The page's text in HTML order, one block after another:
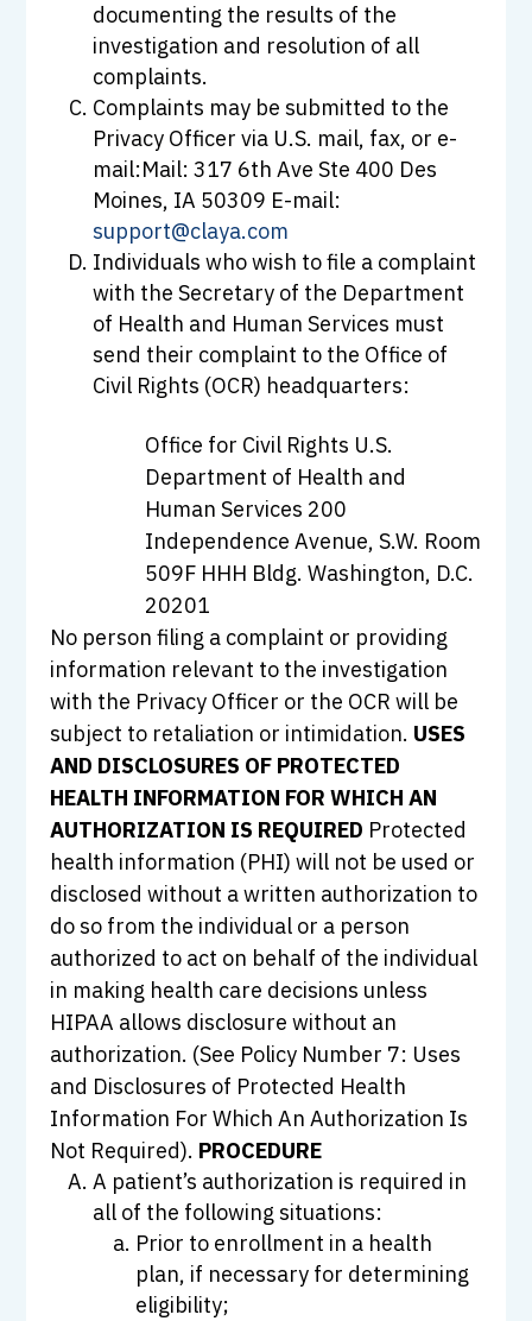
documenting the results of the
investigation and resolution of all
complaints.
Complaints may be submitted to the
Privacy Officer via U.S. mail, fax, or e-
mail:Mail: 317 6th Ave Ste 400 Des
Moines, IA 50309 E-mail:
support@claya.com
Individuals who wish to file a complaint
with the Secretary of the Department
of Health and Human Services must
send their complaint to the Office of
Civil Rights (OCR) headquarters:
Office for Civil Rights U.S.
Department of Health and
Human Services 200
Independence Avenue, S.W. Room
509F HHH Bldg. Washington, D.C.
20201
No person filing a complaint or providing
information relevant to the investigation
with the Privacy Officer or the OCR will be
subject to retaliation or intimidation. USES
AND DISCLOSURES OF PROTECTED
HEALTH INFORMATION FOR WHICH AN
AUTHORIZATION IS REQUIRED Protected
health information (PHI) will not be used or
disclosed without a written authorization to
do so from the individual or a person
authorized to act on behalf of the individual
in making health care decisions unless
HIPAA allows disclosure without an
authorization. (See Policy Number 7: Uses
and Disclosures of Protected Health
Information For Which An Authorization Is
Not Required). PROCEDURE
A patient’s authorization is required in
all of the following situations:
Prior to enrollment in a health
plan, if necessary for determining
eligibility;